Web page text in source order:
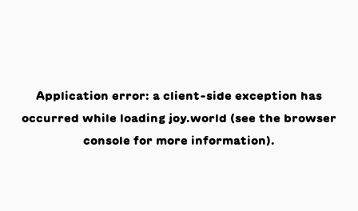
Application error: a client-side exception has
occurred while loading joy.world (see the browser
console for more information).